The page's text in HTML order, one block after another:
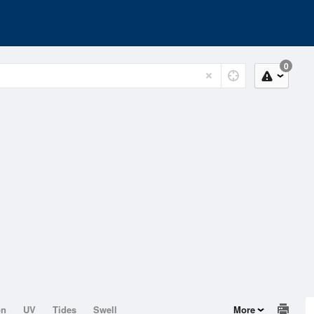
0
UV Tides Swell More